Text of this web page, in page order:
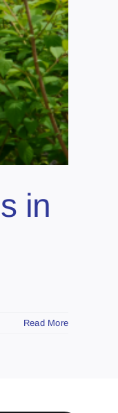
in
Read More